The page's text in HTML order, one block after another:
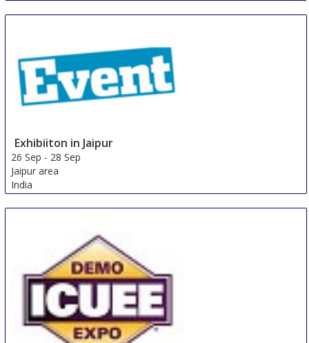
Exhibiiton in Jaipur
26 Sep - 28 Sep
Jaipur area
India